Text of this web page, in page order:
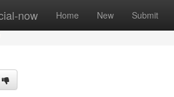
now Home New Submit